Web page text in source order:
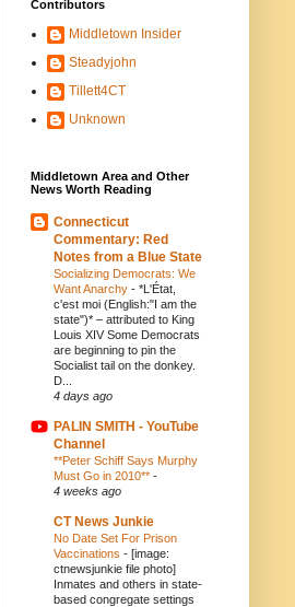
Contributors
Middletown Insider
Steadyjohn
Tillett4CT
Unknown
Middletown Area and Other
News Worth Reading
Connecticut
Commentary: Red
Notes from a Blue State
Socializing Democrats: We
Want Anarchy - *L'État,
c'est moi (English:"I am the
state")* – attributed to King
Louis XIV Some Democrats
are beginning to pin the
Socialist tail on the donkey.
D...
4 days ago
PALIN SMITH - YouTube
Channel
**Peter Schiff Says Murphy
Must Go in 2010** -
4 weeks ago
CT News Junkie
No Date Set For Prison
Vaccinations - [image:
ctnewsjunkie file photo]
Inmates and others in state-
based congregate settings